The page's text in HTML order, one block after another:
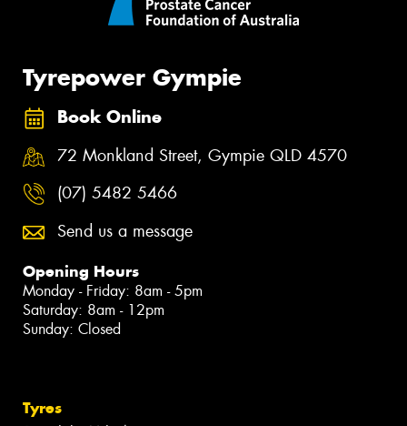
Tyrepower Gympie
Book Online
72 Monkland Street, Gympie QLD 4570
(07) 5482 5466
Send us a message
Opening Hours
Monday - Friday: 8am - 5pm
Saturday: 8am - 12pm
Sunday: Closed
Tyres